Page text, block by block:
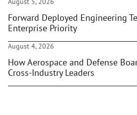
Forward Deployed Engineering
Enterprise Priority
August 4, 2026
How Aerospace and Defense
Cross-Industry Leaders